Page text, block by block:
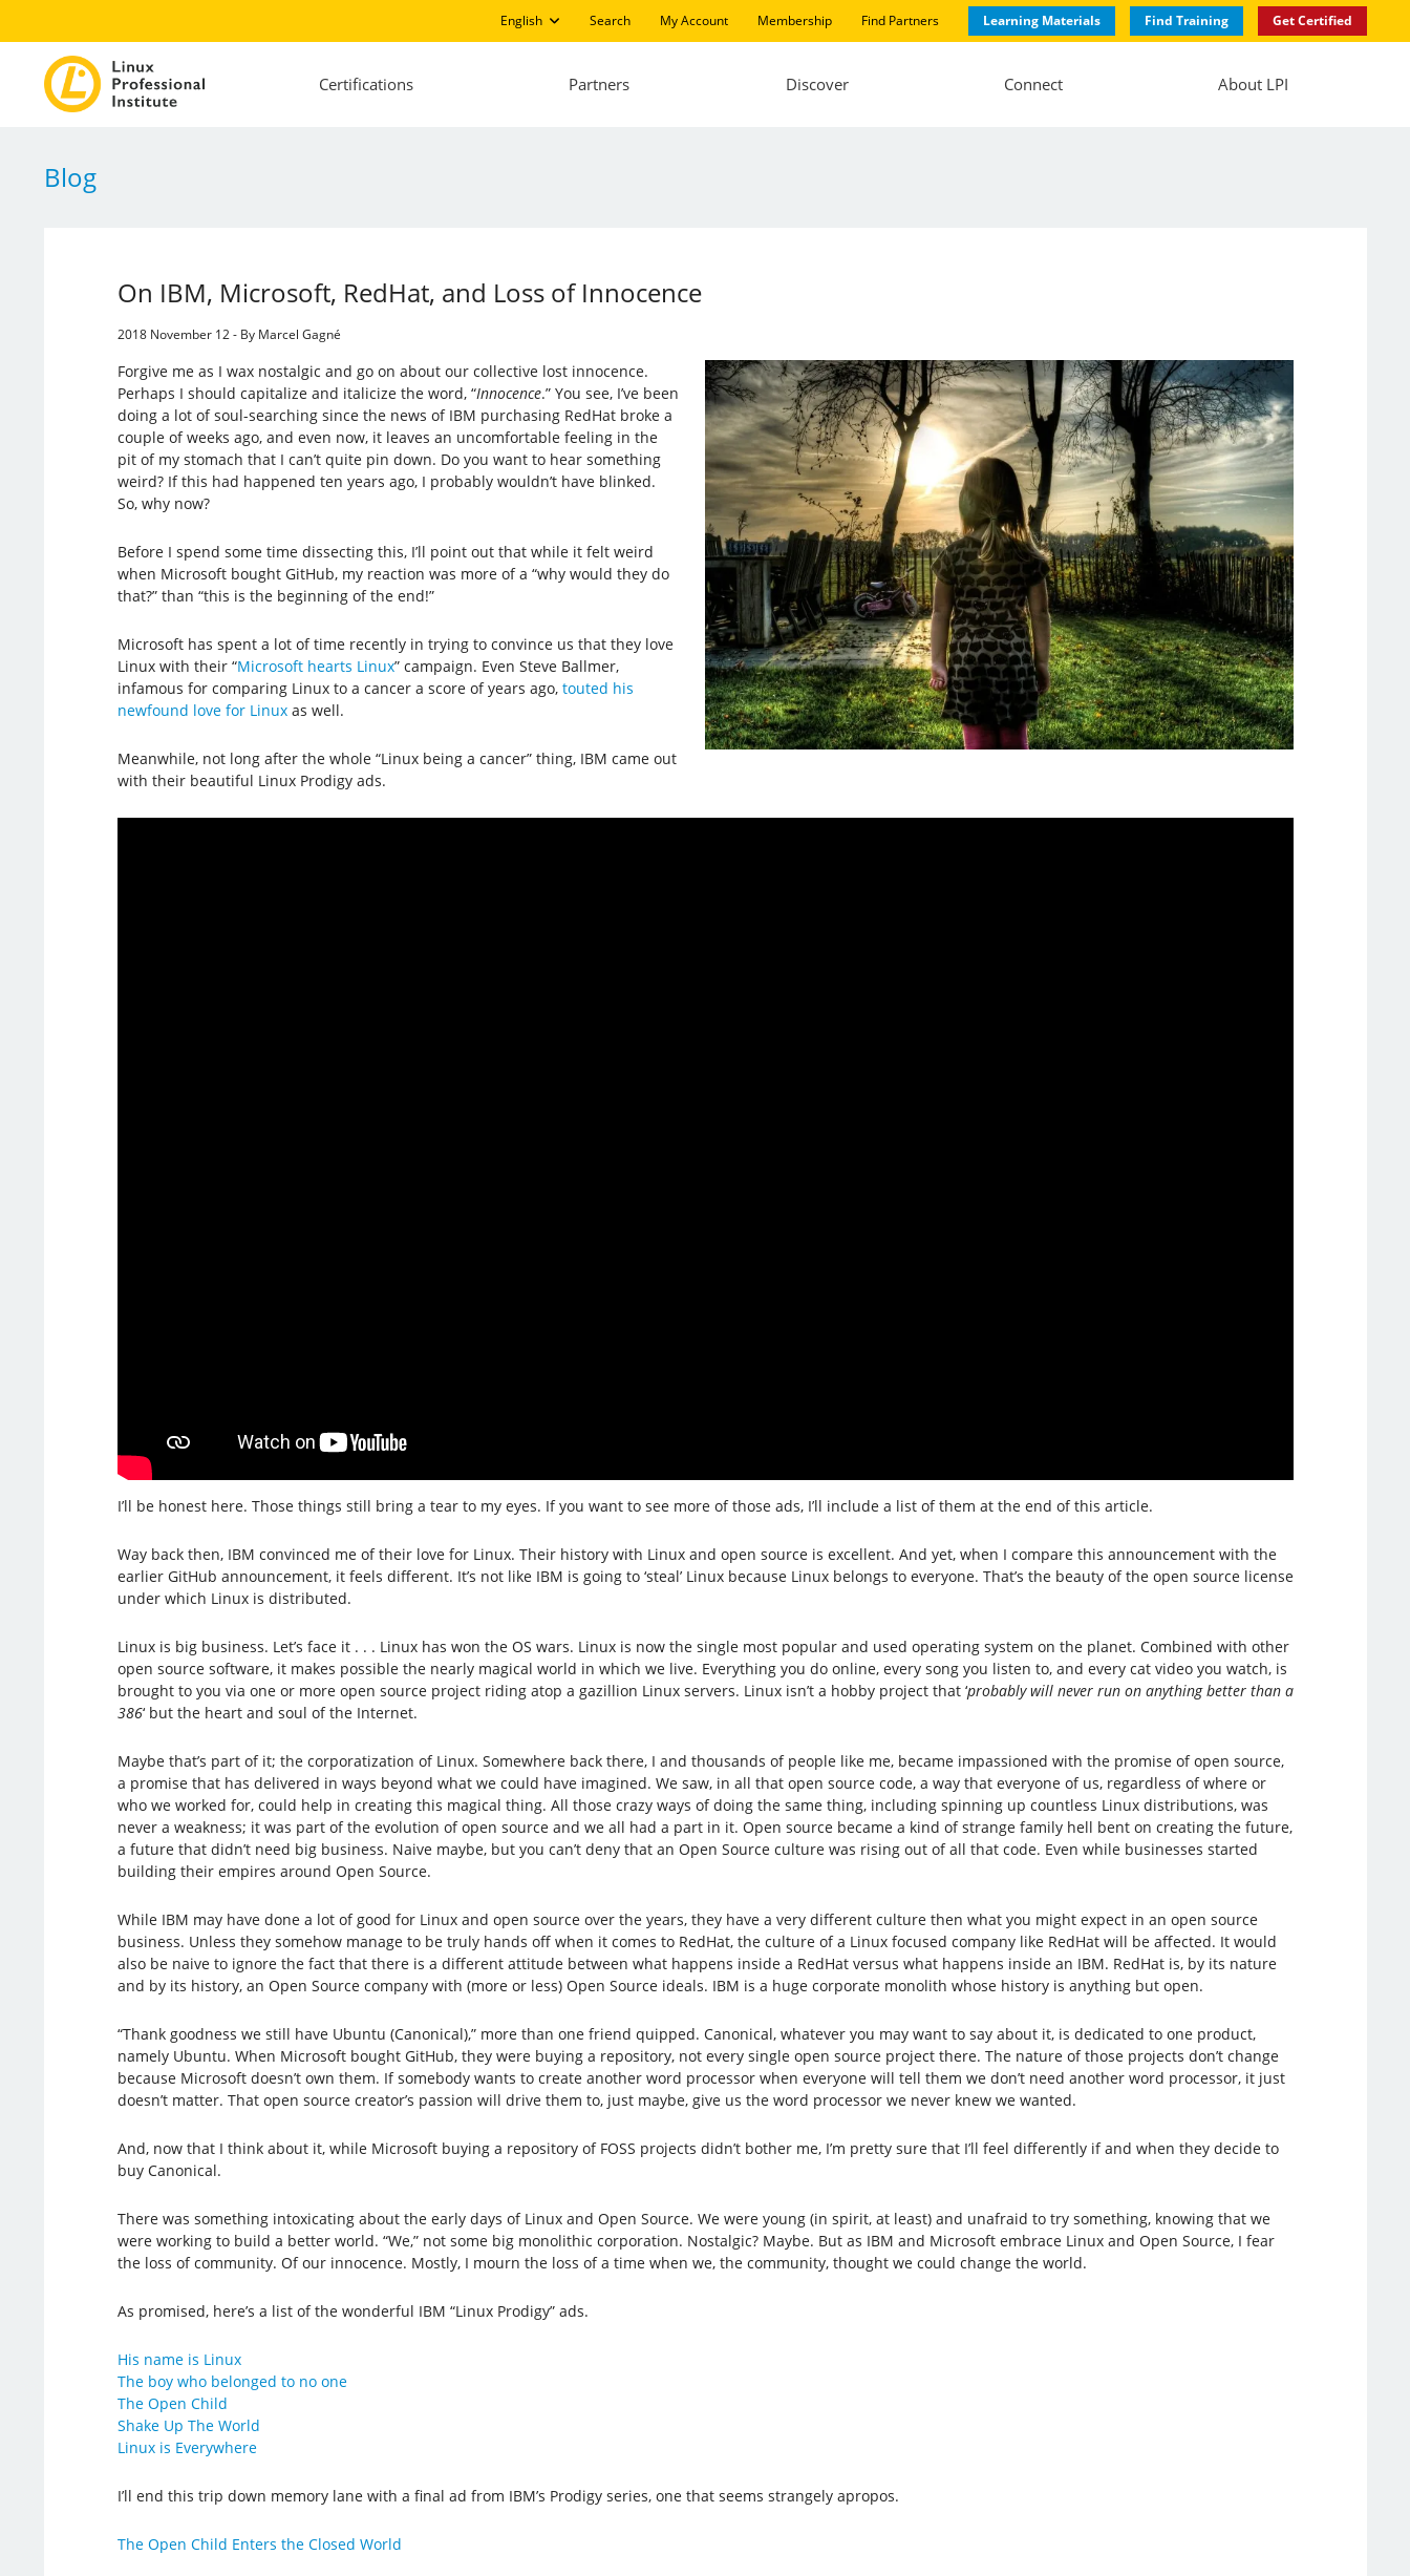
English Search My Account Membership Find Partners Learning Materials Find Training Get Certified
Certifications Partners Discover Connect About LPI
Blog
On IBM, Microsoft, RedHat, and Loss of Innocence
2018 November 12 - By Marcel Gagné
Forgive me as I wax nostalgic and go on about our collective lost innocence.
Perhaps I should capitalize and italicize the word, “Innocence.” You see, I’ve been
doing a lot of soul-searching since the news of IBM purchasing RedHat broke a
couple of weeks ago, and even now, it leaves an uncomfortable feeling in the
pit of my stomach that I can’t quite pin down. Do you want to hear something
weird? If this had happened ten years ago, I probably wouldn’t have blinked.
So, why now?
Before I spend some time dissecting this, I’ll point out that while it felt weird
when Microsoft bought GitHub, my reaction was more of a “why would they do
that?” than “this is the beginning of the end!”
Microsoft has spent a lot of time recently in trying to convince us that they love
Linux with their “Microsoft hearts Linux” campaign. Even Steve Ballmer,
infamous for comparing Linux to a cancer a score of years ago, touted his
newfound love for Linuxas well.
Meanwhile, not long after the whole “Linux being a cancer” thing, IBM came out
with their beautiful Linux Prodigy ads.
I’ll be honest here. Those things still bring a tear to my eyes. If you want to see more of those ads, I’ll include a list of them at the end of this article.
Way back then, IBM convinced me of their love for Linux. Their history with Linux and open source is excellent. And yet, when I compare this announcement with the
earlier GitHub announcement, it feels different. It’s not like IBM is going to ‘steal’ Linux because Linux belongs to everyone. That’s the beauty of the open source license
under which Linux is distributed.
Linux is big business. Let’s face it . . . Linux has won the OS wars. Linux is now the single most popular and used operating system on the planet. Combined with other
open source software, it makes possible the nearly magical world in which we live. Everything you do online, every song you listen to, and every cat video you watch, is
brought to you via one or more open source project riding atop a gazillion Linux servers. Linux isn’t a hobby project that ‘probably will never run on anything better than a
386‘ but the heart and soul of the Internet.
Maybe that’s part of it; the corporatization of Linux. Somewhere back there, I and thousands of people like me, became impassioned with the promise of open source,
a promise that has delivered in ways beyond what we could have imagined. We saw, in all that open source code, a way that everyone of us, regardless of where or
who we worked for, could help in creating this magical thing. All those crazy ways of doing the same thing, including spinning up countless Linux distributions, was
never a weakness; it was part of the evolution of open source and we all had a part in it. Open source became a kind of strange family hell bent on creating the future,
a future that didn’t need big business. Naive maybe, but you can’t deny that an Open Source culture was rising out of all that code. Even while businesses started
building their empires around Open Source.
While IBM may have done a lot of good for Linux and open source over the years, they have a very different culture then what you might expect in an open source
business. Unless they somehow manage to be truly hands off when it comes to RedHat, the culture of a Linux focused company like RedHat will be affected. It would
also be naive to ignore the fact that there is a different attitude between what happens inside a RedHat versus what happens inside an IBM. RedHat is, by its nature
and by its history, an Open Source company with (more or less) Open Source ideals. IBM is a huge corporate monolith whose history is anything but open.
“Thank goodness we still have Ubuntu (Canonical),” more than one friend quipped. Canonical, whatever you may want to say about it, is dedicated to one product,
namely Ubuntu. When Microsoft bought GitHub, they were buying a repository, not every single open source project there. The nature of those projects don’t change
because Microsoft doesn’t own them. If somebody wants to create another word processor when everyone will tell them we don’t need another word processor, it just
doesn’t matter. That open source creator’s passion will drive them to, just maybe, give us the word processor we never knew we wanted.
And, now that I think about it, while Microsoft buying a repository of FOSS projects didn’t bother me, I’m pretty sure that I’ll feel differently if and when they decide to
buy Canonical.
There was something intoxicating about the early days of Linux and Open Source. We were young (in spirit, at least) and unafraid to try something, knowing that we
were working to build a better world. “We,” not some big monolithic corporation. Nostalgic? Maybe. But as IBM and Microsoft embrace Linux and Open Source, I fear
the loss of community. Of our innocence. Mostly, I mourn the loss of a time when we, the community, thought we could change the world.
As promised, here’s a list of the wonderful IBM “Linux Prodigy” ads.
His name is Linux
The boy who belonged to no one
The Open Child
Shake Up The World
Linux is Everywhere
I’ll end this trip down memory lane with a final ad from IBM’s Prodigy series, one that seems strangely apropos.
The Open Child Enters the Closed World